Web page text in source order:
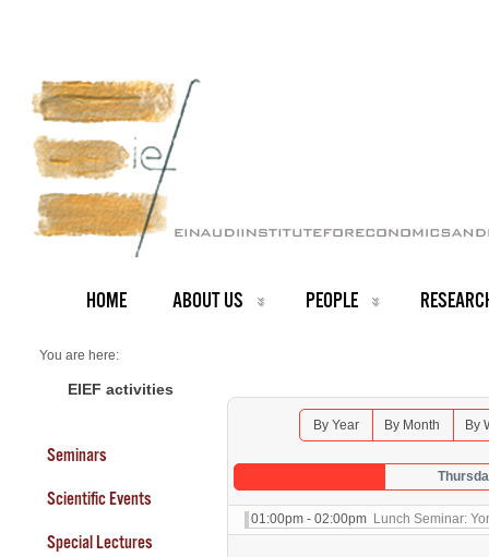
HOME ABOUT US PEOPLE
You are here:
Seminars 2026
EIEF activities
Seminars
Scientific Events
Special Lectures
By Year By Month By
01:00pm - 02:00pm Lunch Seminar: